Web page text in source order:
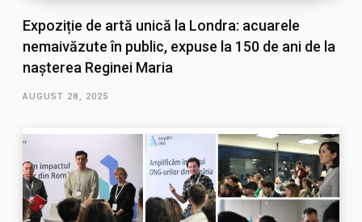
Expoziție de artă unică la Londra: acuarele
nemaivăzute în public, expuse la 150 de ani de la
nașterea Reginei Maria
AUGUST 28, 2025